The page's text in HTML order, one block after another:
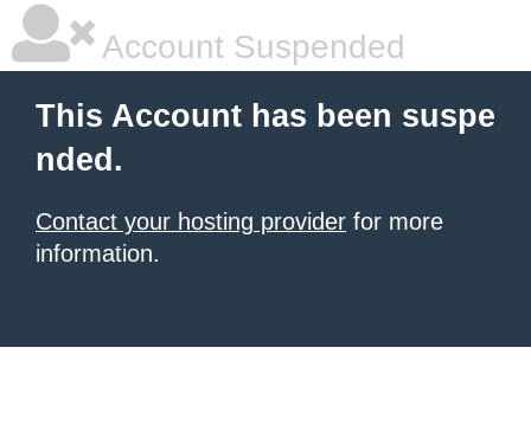
Account Suspended
This Account has been suspe
nded.
Contact your hosting provider for more
information.